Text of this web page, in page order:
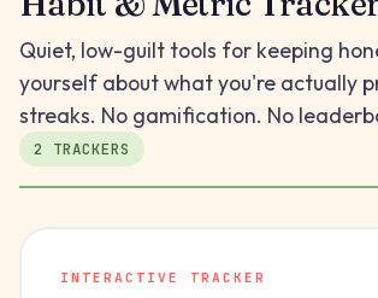
Quiet, low-guilt tools for keeping
yourself about what you're actually
streaks. No gamification. No
2 TRACKERS
INTERACTIVE TRACKER